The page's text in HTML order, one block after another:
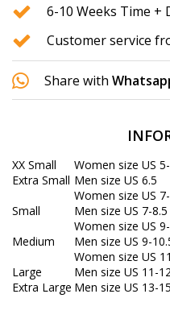
6-10 Weeks Time +
Customer service
Share with
XX Small Women size US
Extra Small Men size US 6.5
Women size US
Small
Men size US 7-8.5
Women size US
Medium
Men size US 9-
Women size US 11
Large
Men size US 11-
Extra Large Men size US 13-15